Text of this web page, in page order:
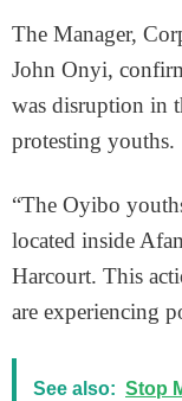
The Manager,
John Onyi,
was disruption in
protesting youths.
“The Oyibo
located inside
Harcourt. This
are experiencing
See also: Stop